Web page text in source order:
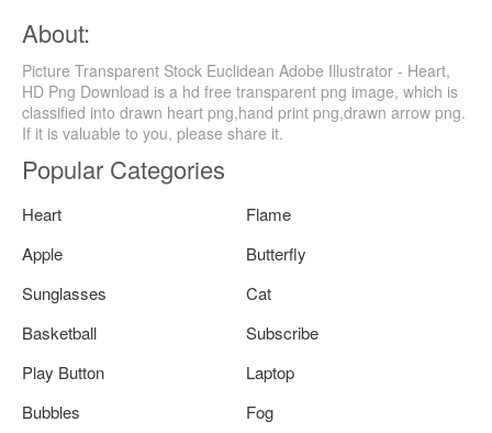
About:
Picture Transparent Stock Euclidean Adobe Illustrator - Heart,
HD Png Download is a hd free transparent png image, which is
classified into drawn heart png,hand print png,drawn arrow png.
If it is valuable to you, please share it.
Popular Categories
Heart
Flame
Apple
Butterfly
Sunglasses
Cat
Basketball
Subscribe
Play Button
Laptop
Bubbles
Fog